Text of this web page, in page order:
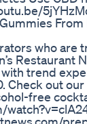
who are
Restaurant
trend
Check out
free